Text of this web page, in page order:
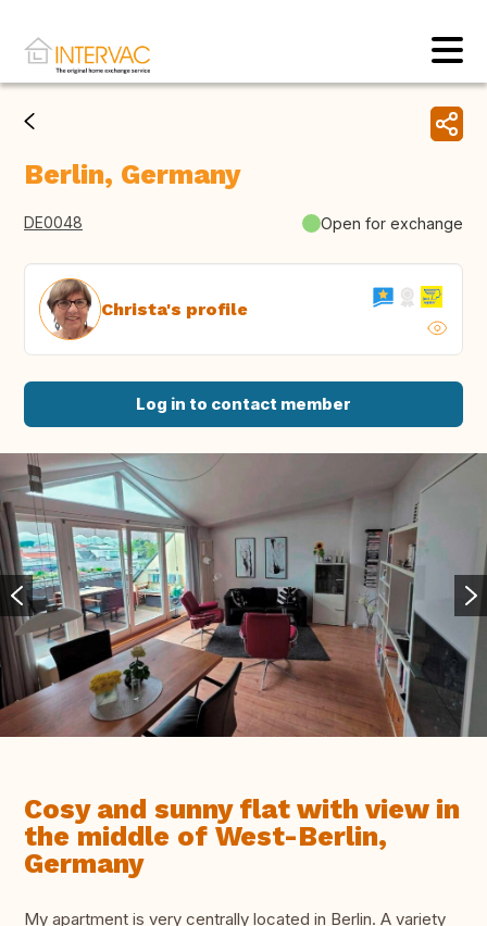
Berlin, Germany
DE0048 Open for exchange
Christa's profile
Log in to contact member
Cosy and sunny flat with view in
the middle of West-Berlin,
Germany
My apartment is very centrally located in Berlin. A variety